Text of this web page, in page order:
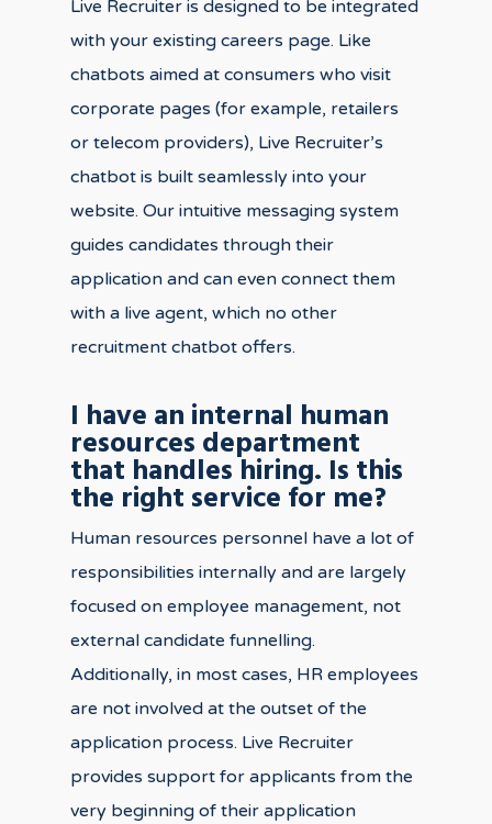
Live Recruiter is designed to be integrated
with your existing careers page. Like
chatbots aimed at consumers who visit
corporate pages (for example, retailers
or telecom providers), Live Recruiter’s
chatbot is built seamlessly into your
website. Our intuitive messaging system
guides candidates through their
application and can even connect them
with a live agent, which no other
recruitment chatbot offers.
I have an internal human
resources department
that handles hiring. Is this
the right service for me?
Human resources personnel have a lot of
responsibilities internally and are largely
focused on employee management, not
external candidate funnelling.
Additionally, in most cases, HR employees
are not involved at the outset of the
application process. Live Recruiter
provides support for applicants from the
very beginning of their application